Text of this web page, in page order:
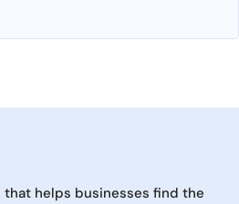
helps businesses find the